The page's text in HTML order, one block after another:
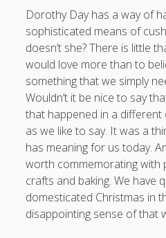
Clarity in a Seemingly Dark
I am for you.
Arm Yourselves with Love Alone
Good Strange: The Politics of
Monkeys and Their Grapes
.
Log in
Entries feed
Dorothy Day has a way of
sophisticated means of
doesn’t she? There is little
would love more than to
something that we simply
Wouldn’t it be nice to say
that happened in a different
as we like to say. It was a
has meaning for us today.
worth commemorating with
crafts and baking. We have
domesticated Christmas in
disappointing sense of that